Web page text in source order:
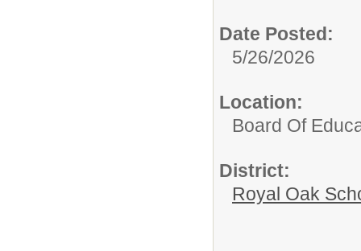
Date Posted:
5/26/2026
Location:
Board Of
District:
Royal Oak